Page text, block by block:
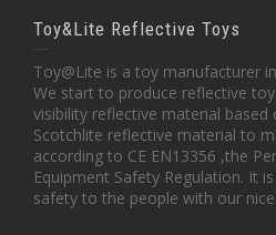
Toy&Lite Reflective Toys
Toy@Lite is a toy manufacturer
We start to produce reflective
visibility reflective material based
Scotchlite reflective material to
according to CE EN13356 ,the
Equipment Safety Regulation. It
safety to the people with our